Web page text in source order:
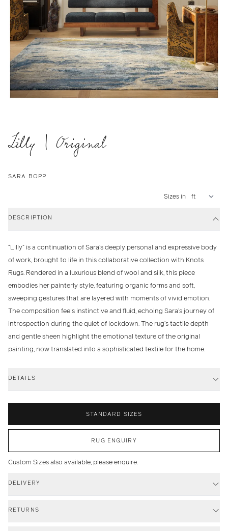
Lilly | Original
SARA BOPP
Sizes in
DESCRIPTION
“Lilly” is a continuation of Sara’s deeply personal and expressive body
of work, brought to life in this collaborative collection with Knots
Rugs. Rendered in a luxurious blend of wool and silk, this piece
embodies her painterly style, featuring organic forms and soft,
sweeping gestures that are layered with moments of vivid emotion.
The composition feels instinctive and fluid, echoing Sara’s journey of
introspection during the quiet of lockdown. The rug’s tactile depth
and gentle sheen highlight the emotional texture of the original
painting, now translated into a sophisticated textile for the home.
DETAILS
STANDARD SIZES
RUG ENQUIRY
Custom Sizes also available, please enquire.
DELIVERY
RETURNS